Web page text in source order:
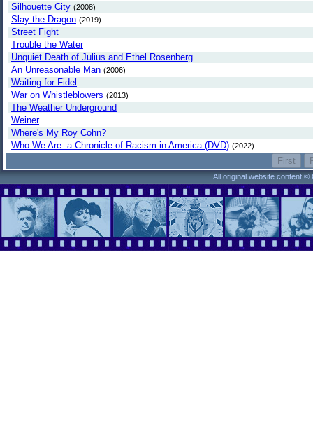
Silhouette City (2008)
Slay the Dragon (2019)
Street Fight
Trouble the Water
Unquiet Death of Julius and Ethel Rosenberg
An Unreasonable Man (2006)
Waiting for Fidel
War on Whistleblowers (2013)
The Weather Underground
Weiner
Where's My Roy Cohn?
Who We Are: a Chronicle of Racism in America (DVD) (2022)
All original website content ©